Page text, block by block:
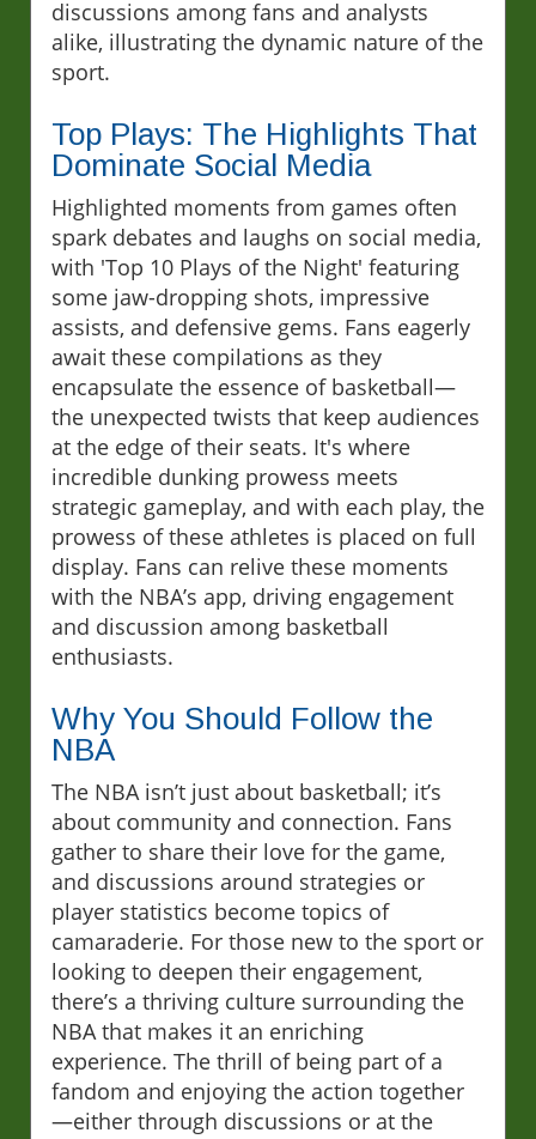
discussions among fans and analysts
alike, illustrating the dynamic nature of the
sport.
Top Plays: The Highlights That
Dominate Social Media
Highlighted moments from games often
spark debates and laughs on social media,
with 'Top 10 Plays of the Night' featuring
some jaw-dropping shots, impressive
assists, and defensive gems. Fans eagerly
await these compilations as they
encapsulate the essence of basketball—
the unexpected twists that keep audiences
at the edge of their seats. It's where
incredible dunking prowess meets
strategic gameplay, and with each play, the
prowess of these athletes is placed on full
display. Fans can relive these moments
with the NBA’s app, driving engagement
and discussion among basketball
enthusiasts.
Why You Should Follow the
NBA
The NBA isn’t just about basketball; it’s
about community and connection. Fans
gather to share their love for the game,
and discussions around strategies or
player statistics become topics of
camaraderie. For those new to the sport or
looking to deepen their engagement,
there’s a thriving culture surrounding the
NBA that makes it an enriching
experience. The thrill of being part of a
fandom and enjoying the action together
—either through discussions or at the